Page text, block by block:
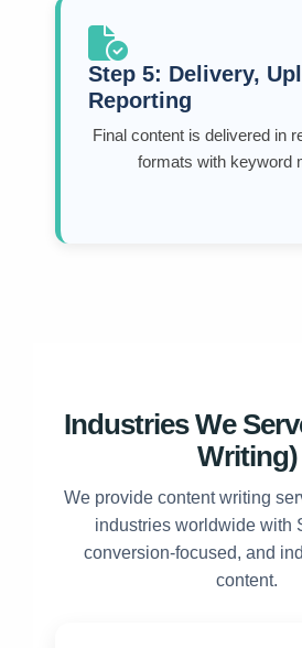
Step 5: Delivery,
Reporting
Final content is delivered in
formats with keyword
Industries We
Writing)
We provide content writing
industries worldwide with
conversion-focused, and
content.